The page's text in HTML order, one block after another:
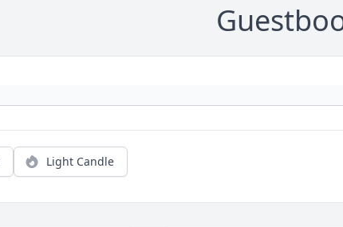
Light Candle